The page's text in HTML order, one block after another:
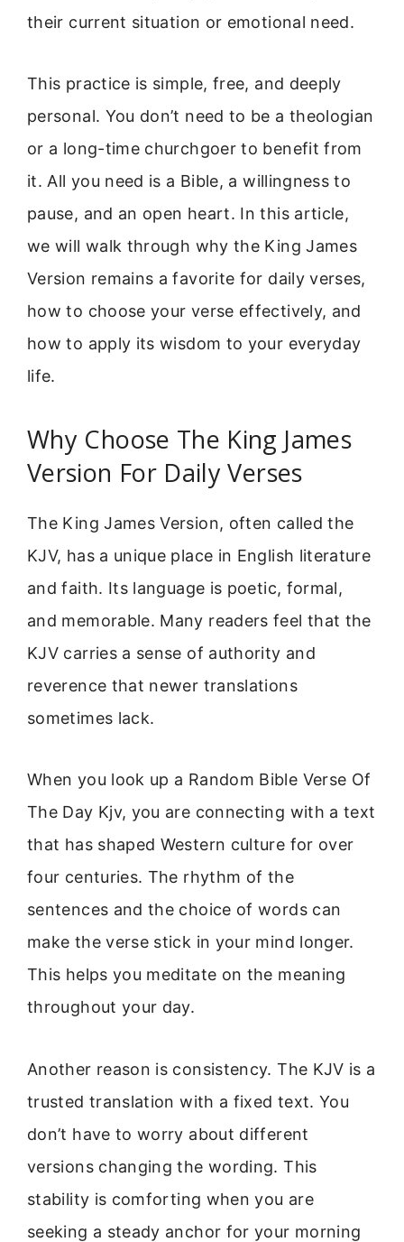
their current situation or emotional need.
This practice is simple, free, and deeply
personal. You don’t need to be a theologian
or a long-time churchgoer to benefit from
it. All you need is a Bible, a willingness to
pause, and an open heart. In this article,
we will walk through why the King James
Version remains a favorite for daily verses,
how to choose your verse effectively, and
how to apply its wisdom to your everyday
life.
Why Choose The King James
Version For Daily Verses
The King James Version, often called the
KJV, has a unique place in English literature
and faith. Its language is poetic, formal,
and memorable. Many readers feel that the
KJV carries a sense of authority and
reverence that newer translations
sometimes lack.
When you look up a Random Bible Verse Of
The Day Kjv, you are connecting with a text
that has shaped Western culture for over
four centuries. The rhythm of the
sentences and the choice of words can
make the verse stick in your mind longer.
This helps you meditate on the meaning
throughout your day.
Another reason is consistency. The KJV is a
trusted translation with a fixed text. You
don’t have to worry about different
versions changing the wording. This
stability is comforting when you are
seeking a steady anchor for your morning